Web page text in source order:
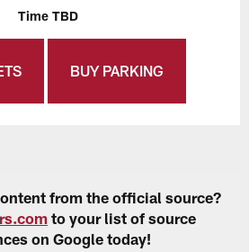
Time TBD
BUY PARKING
from the official source?
to your list of source
on Google today!